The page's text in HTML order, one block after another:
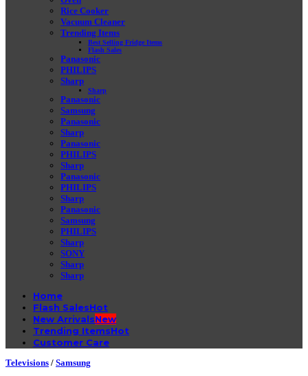
Rice Cooker
Vacuum Cleaner
Trending Items
Best Selling Fridge Items
Flash Sales
Panasonic
PHILIPS
Sharp
Sharp
Panasonic
Samsung
Panasonic
Sharp
Panasonic
PHILIPS
Sharp
Panasonic
PHILIPS
Sharp
Panasonic
Samsung
PHILIPS
Sharp
SONY
Sharp
Sharp
Home
Flash Sales
New Arrivals
Trending Items
Customer Care
Televisions / Samsung